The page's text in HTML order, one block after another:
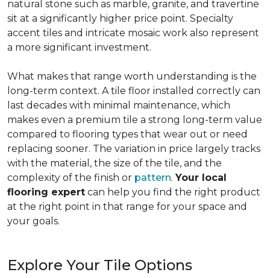
natural stone such as marble, granite, and travertine
sit at a significantly higher price point. Specialty
accent tiles and intricate mosaic work also represent
a more significant investment.
What makes that range worth understanding is the
long-term context. A tile floor installed correctly can
last decades with minimal maintenance, which
makes even a premium tile a strong long-term value
compared to flooring types that wear out or need
replacing sooner. The variation in price largely tracks
with the material, the size of the tile, and the
complexity of the finish or pattern. Your local
flooring expert can help you find the right product
at the right point in that range for your space and
your goals.
Explore Your Tile Options